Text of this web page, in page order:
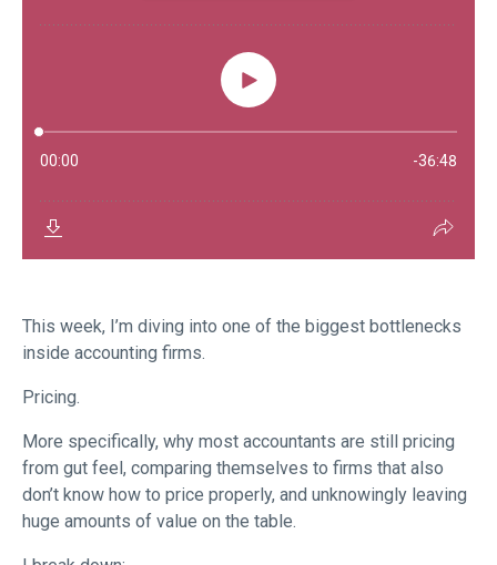
This week, I’m diving into one of the biggest bottlenecks
inside accounting firms.
Pricing.
More specifically, why most accountants are still pricing
from gut feel, comparing themselves to firms that also
don’t know how to price properly, and unknowingly leaving
huge amounts of value on the table.